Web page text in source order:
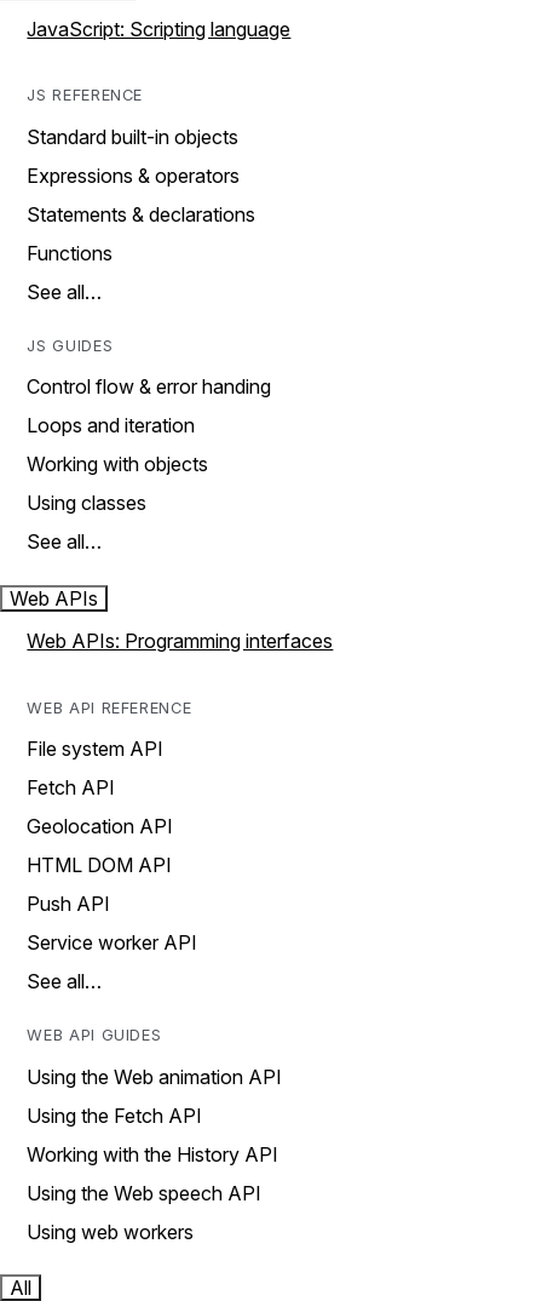
JavaScript: Scripting language
JS REFERENCE
Standard built-in objects
Expressions & operators
Statements & declarations
Functions
See all…
JS GUIDES
Control flow & error handing
Loops and iteration
Working with objects
Using classes
See all…
Web APIs
Web APIs: Programming interfaces
WEB API REFERENCE
File system API
Fetch API
Geolocation API
HTML DOM API
Push API
Service worker API
See all…
WEB API GUIDES
Using the Web animation API
Using the Fetch API
Working with the History API
Using the Web speech API
Using web workers
All